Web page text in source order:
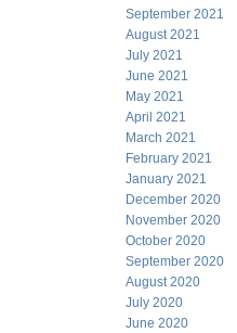
September 2021
August 2021
July 2021
June 2021
May 2021
April 2021
March 2021
February 2021
January 2021
December 2020
November 2020
October 2020
September 2020
August 2020
July 2020
June 2020